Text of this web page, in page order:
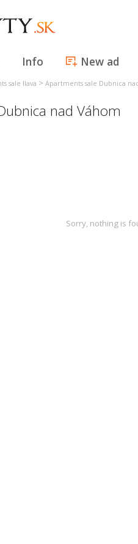
Info New ad
sale Ilava > Apartments sale Dubnica
nad Váhom
Sorry, nothing is